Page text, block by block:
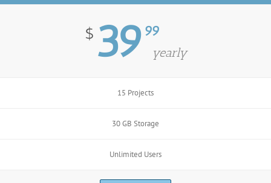
$ 39 99
yearly
15 Projects
30 GB Storage
Unlimited Users